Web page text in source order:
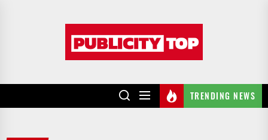
TRENDING NEWS